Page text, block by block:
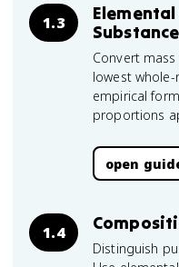
1.3
Convert
lowest
empirical
proportions
open
1.4
Distinguish